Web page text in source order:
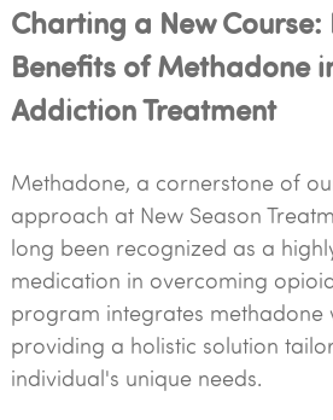
Charting a New
Benefits of Methadone
Addiction Treatment
Methadone, a cornerstone of
approach at New Season
long been recognized as a
medication in overcoming
program integrates methadone
providing a holistic solution
individual's unique needs.